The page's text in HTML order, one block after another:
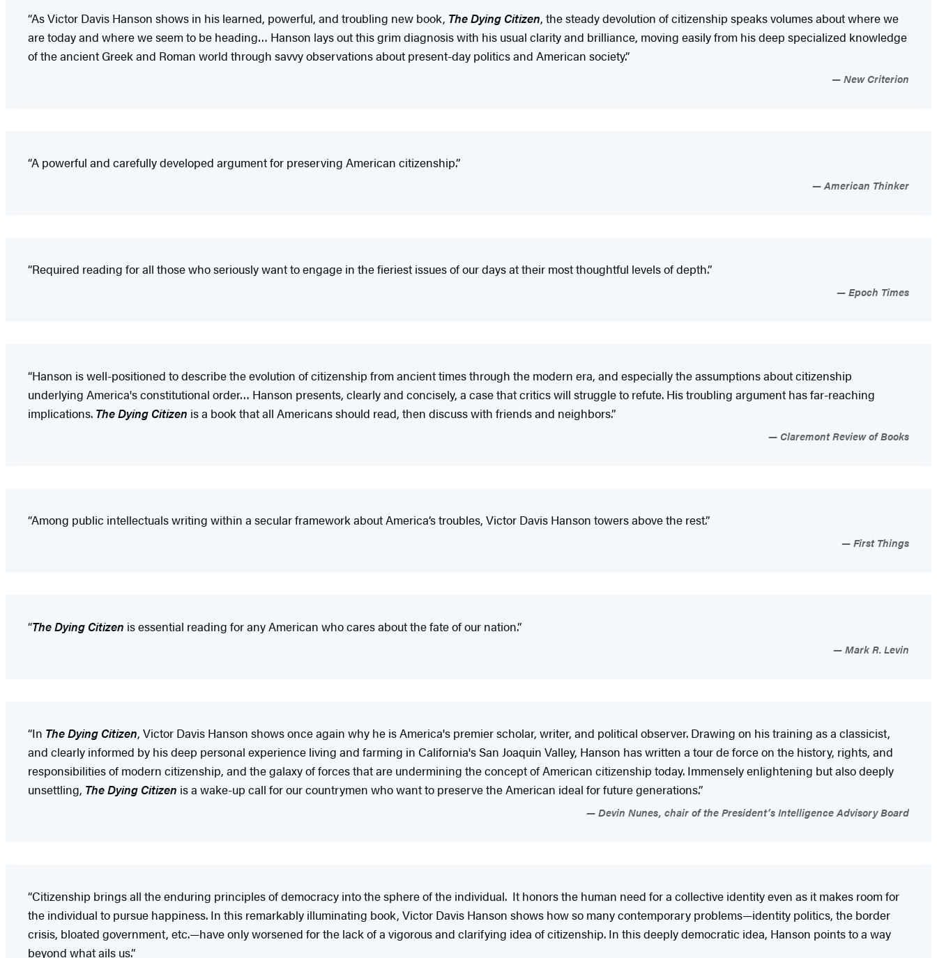
“As Victor Davis Hanson shows in his learned, powerful, and troubling new book, The Dying Citizen, the steady devolution of citizenship speaks volumes about where we
are today and where we seem to be heading… Hanson lays out this grim diagnosis with his usual clarity and brilliance, moving easily from his deep specialized knowledge
of the ancient Greek and Roman world through savvy observations about present-day politics and American society.”
New Criterion
“A powerful and carefully developed argument for preserving American citizenship.”
American Thinker
“Required reading for all those who seriously want to engage in the fieriest issues of our days at their most thoughtful levels of depth.”
Epoch Times
“Hanson is well-positioned to describe the evolution of citizenship from ancient times through the modern era, and especially the assumptions about citizenship
underlying America's constitutional order… Hanson presents, clearly and concisely, a case that critics will struggle to refute. His troubling argument has far-reaching
implications. The Dying Citizen is a book that all Americans should read, then discuss with friends and neighbors.”
Claremont Review of Books
“Among public intellectuals writing within a secular framework about America’s troubles, Victor Davis Hanson towers above the rest.”
First Things
“The Dying Citizen is essential reading for any American who cares about the fate of our nation.”
Mark R. Levin
“In The Dying Citizen, Victor Davis Hanson shows once again why he is America's premier scholar, writer, and political observer. Drawing on his training as a classicist,
and clearly informed by his deep personal experience living and farming in California's San Joaquin Valley, Hanson has written a tour de force on the history, rights, and
responsibilities of modern citizenship, and the galaxy of forces that are undermining the concept of American citizenship today. Immensely enlightening but also deeply
unsettling, The Dying Citizen is a wake-up call for our countrymen who want to preserve the American ideal for future generations.”
Devin Nunes, chair of the President’s Intelligence Advisory Board
“Citizenship brings all the enduring principles of democracy into the sphere of the individual. It honors the human need for a collective identity even as it makes room for
the individual to pursue happiness. In this remarkably illuminating book, Victor Davis Hanson shows how so many contemporary problems—identity politics, the border
crisis, bloated government, etc.—have only worsened for the lack of a vigorous and clarifying idea of citizenship. In this deeply democratic idea, Hanson points to a way
beyond what ails us.”